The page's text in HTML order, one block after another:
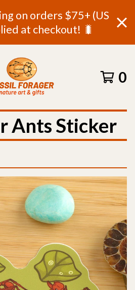
on orders $75+ (US
at checkout! 🐛
0
Ants Sticker